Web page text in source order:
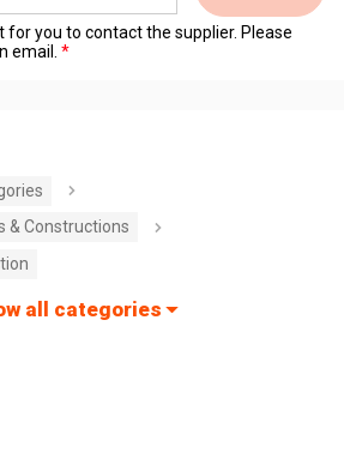
for you to contact the supplier. Please
email.
& Constructions
all categories